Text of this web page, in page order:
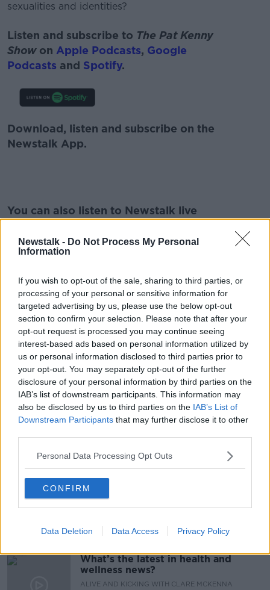
Newstalk - Do Not Process My Personal
Information
If you wish to opt-out of the sale, sharing to third parties, or
processing of your personal or sensitive information for
targeted advertising by us, please use the below opt-out
section to confirm your selection. Please note that after your
opt-out request is processed you may continue seeing
interest-based ads based on personal information utilized by
us or personal information disclosed to third parties prior to
your opt-out. You may separately opt-out of the further
disclosure of your personal information by third parties on the
IAB’s list of downstream participants. This information may
also be disclosed by us to third parties on the IAB’s List of
Downstream Participants that may further disclose it to other
Personal Data Processing Opt Outs
CONFIRM
Data Deletion Data Access Privacy Policy
sexualities and identities?
Listen and subscribe to The Pat Kenny
Show on Apple Podcasts, Google
Podcasts and Spotify.
Download, listen and subscribe on the
Newstalk App.
You can also listen to Newstalk live
Newstalk skill and asking: 'Alexa, play
Newstalk'.
READ MORE ABOUT
ACTIVE CONSENT PROGRAMME CAROLINE WEST
CATHOLIC CHILDREN NUI GALWAY
OUTREACH COORDINATOR PRIMARY SCHOOL
SEX EDUCATION SEXUALITY
Related Episodes
Alive and Kicking Full Episode
9/8/26
00:44:19
What’s the latest in health and
wellness news?
ALIVE AND KICKING WITH CLARE MCKENNA